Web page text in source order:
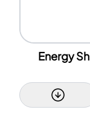
Energy